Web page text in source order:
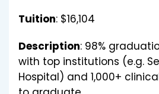
Tuition: $16,104
Description: 98%
with top institutions (e.g.
Hospital) and 1,000+